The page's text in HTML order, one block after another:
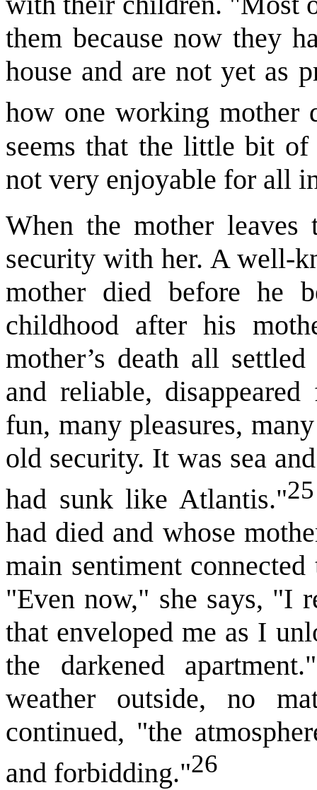
them because now they
house and are not yet as
how one working mother
seems that the little bit
not very enjoyable for all
When the mother leaves
security with her. A well-
mother died before he
childhood after his
mother’s death all
and reliable,
fun, many pleasures,
old security. It was sea
had sunk like Atlantis."25
had died and whose
main sentiment
"Even now," she says, "I
that enveloped me as I
the darkened
weather outside, no
continued, "the
and forbidding."26